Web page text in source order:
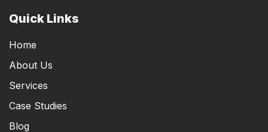
Quick Links
Home
About Us
Services
Case Studies
Blog